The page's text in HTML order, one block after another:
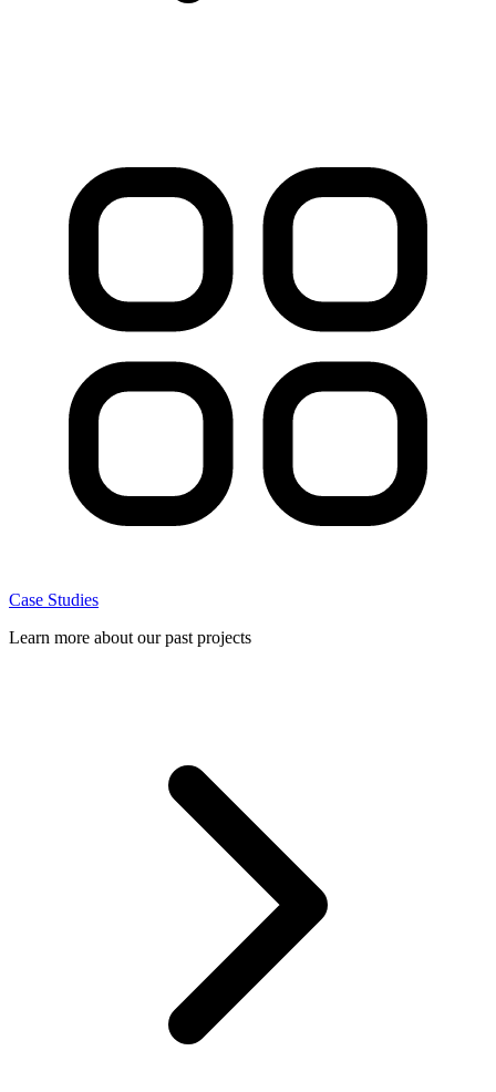
Case Studies
Learn more about our past projects